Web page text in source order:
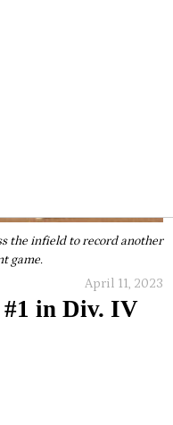
the infield to record another
game.
April 11, 2023
in Div. IV